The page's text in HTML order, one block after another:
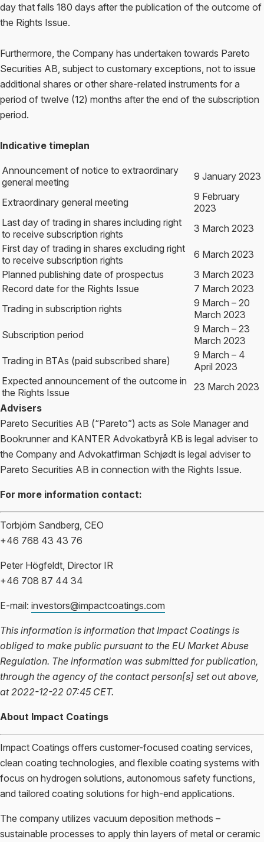
day that falls 180 days after the publication of the outcome of
the Rights Issue.
Furthermore, the Company has undertaken towards Pareto
Securities AB, subject to customary exceptions, not to issue
additional shares or other share-related instruments for a
period of twelve (12) months after the end of the subscription
period.
Indicative timeplan
Announcement of notice to extraordinary
general meeting
9 January 2023
Extraordinary general meeting
9 February
2023
Last day of trading in shares including right
to receive subscription rights
3 March 2023
First day of trading in shares excluding right
to receive subscription rights
6 March 2023
Planned publishing date of prospectus
3 March 2023
Record date for the Rights Issue
7 March 2023
Trading in subscription rights
9 March – 20
March 2023
Subscription period
9 March – 23
March 2023
Trading in BTAs (paid subscribed share)
9 March – 4
April 2023
Expected announcement of the outcome in
the Rights Issue
23 March 2023
Advisers
Pareto Securities AB (“Pareto”) acts as Sole Manager and
Bookrunner and KANTER Advokatbyrå KB is legal adviser to
the Company and Advokatfirman Schjødt is legal adviser to
Pareto Securities AB in connection with the Rights Issue.
For more information contact:
Torbjörn Sandberg, CEO
+46 768 43 43 76
Peter Högfeldt, Director IR
+46 708 87 44 34
E-mail: investors@impactcoatings.com
This information is information that Impact Coatings is
obliged to make public pursuant to the EU Market Abuse
Regulation. The information was submitted for publication,
through the agency of the contact person[s] set out above,
at 2022-12-22 07:45 CET.
About Impact Coatings
Impact Coatings offers customer-focused coating services,
clean coating technologies, and flexible coating systems with
focus on hydrogen solutions, autonomous safety functions,
and tailored coating solutions for high-end applications.
The company utilizes vacuum deposition methods –
sustainable processes to apply thin layers of metal or ceramic